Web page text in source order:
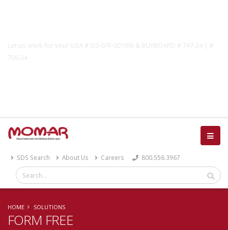
Let us work for you! GSA # GS-07F-0019W & BUYBOARD # 747-24 | #
756-24
SDS Search About Us Careers 800.556.3967
HOME SOLUTIONS
FORM FREE